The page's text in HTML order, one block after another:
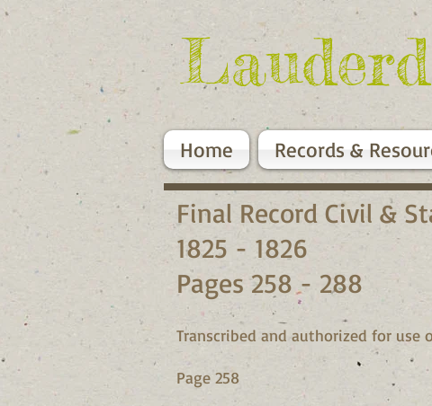
Home Records &
Final Record Civil &
1825 - 1826
Pages 258 - 288
Transcribed and authorized for
Page 258